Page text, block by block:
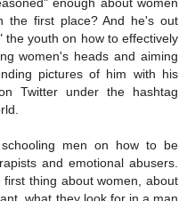
the first place? And he's out
youth on how to effectively
women's heads and aiming
pictures of him with his
Twitter under the hashtag
men on how to be
and emotional abusers.
thing about women, about